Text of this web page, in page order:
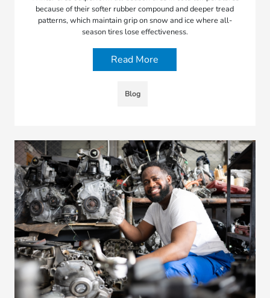
because of their softer rubber compound and deeper tread
patterns, which maintain grip on snow and ice where all-
season tires lose effectiveness.
Read More
Blog